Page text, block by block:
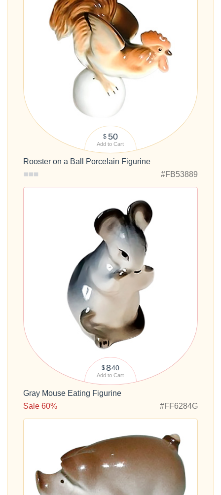
$ 50
Add to Cart
Rooster on a Ball Porcelain Figurine
#FB53889
$840
Add to Cart
Gray Mouse Eating Figurine
Sale 60%
#FF6284G